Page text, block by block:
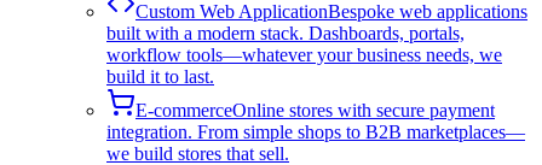
Custom Web ApplicationBespoke web applications
built with a modern stack. Dashboards, portals,
workflow tools—whatever your business needs, we
build it to last.
E-commerceOnline stores with secure payment
integration. From simple shops to B2B marketplaces—
we build stores that sell.